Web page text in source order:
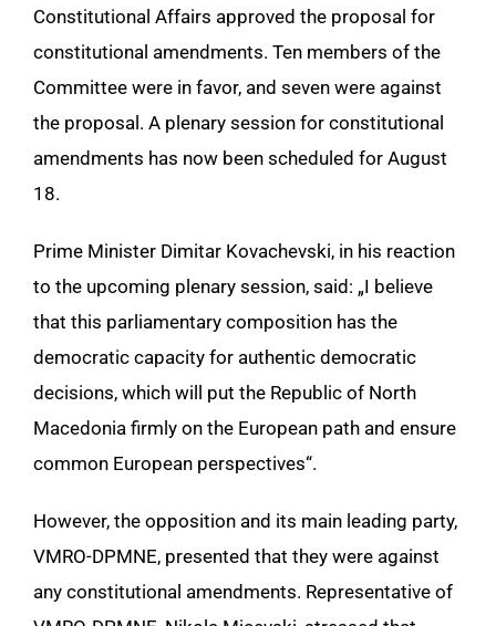
Constitutional Affairs approved the proposal for
constitutional amendments. Ten members of the
Committee were in favor, and seven were against
the proposal. A plenary session for constitutional
amendments has now been scheduled for August
18.
Prime Minister Dimitar Kovachevski, in his reaction
to the upcoming plenary session, said: „I believe
that this parliamentary composition has the
democratic capacity for authentic democratic
decisions, which will put the Republic of North
Macedonia firmly on the European path and ensure
common European perspectives“.
However, the opposition and its main leading party,
VMRO-DPMNE, presented that they were against
any constitutional amendments. Representative of